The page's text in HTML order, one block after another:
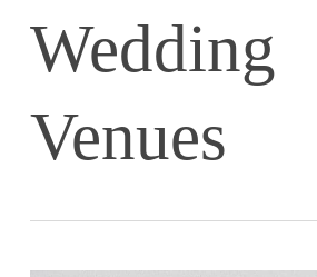
Wedding
Venues